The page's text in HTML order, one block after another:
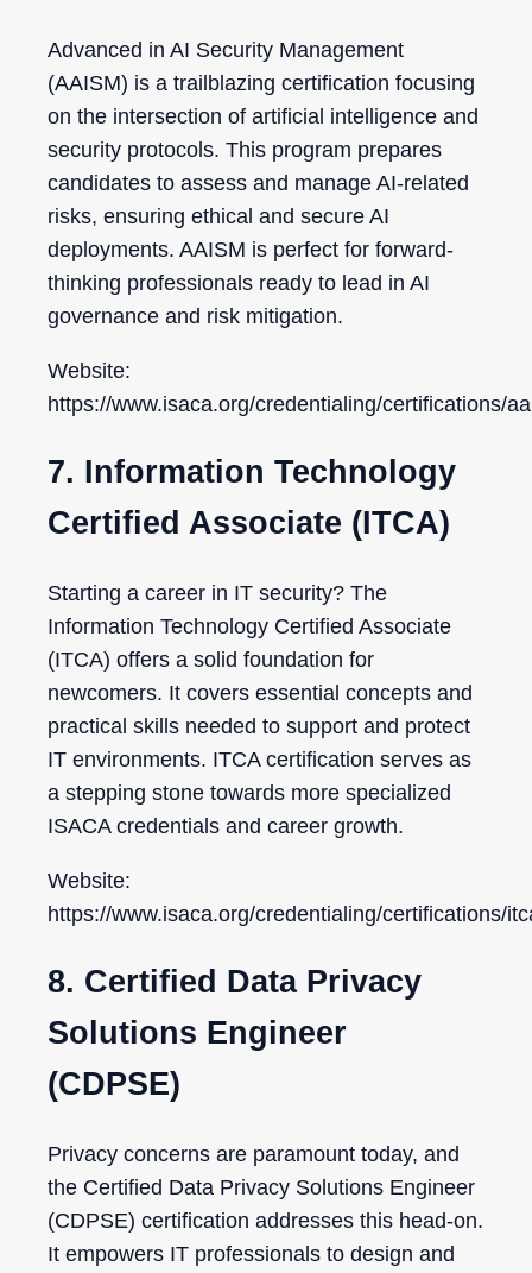
Advanced in AI Security Management
(AAISM) is a trailblazing certification focusing
on the intersection of artificial intelligence and
security protocols. This program prepares
candidates to assess and manage AI-related
risks, ensuring ethical and secure AI
deployments. AAISM is perfect for forward-
thinking professionals ready to lead in AI
governance and risk mitigation.
Website:
https://www.isaca.org/credentialing/certifications/
7. Information Technology
Certified Associate (ITCA)
Starting a career in IT security? The
Information Technology Certified Associate
(ITCA) offers a solid foundation for
newcomers. It covers essential concepts and
practical skills needed to support and protect
IT environments. ITCA certification serves as
a stepping stone towards more specialized
ISACA credentials and career growth.
Website:
https://www.isaca.org/credentialing/certifications/
8. Certified Data Privacy
Solutions Engineer
(CDPSE)
Privacy concerns are paramount today, and
the Certified Data Privacy Solutions Engineer
(CDPSE) certification addresses this head-on.
It empowers IT professionals to design and